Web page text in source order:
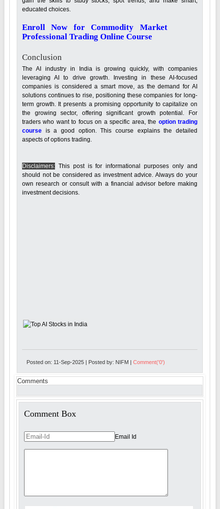
educated choices.
Enroll Now for Commodity Market
Professional Trading Online Course
Conclusion
The AI industry in India is growing quickly, with companies
leveraging AI to drive growth. Investing in these AI-focused
companies is considered a smart move, as the demand for AI
solutions continues to rise, positioning these companies for long-
term growth. It presents a promising opportunity to capitalize on
the growing sector, offering significant growth potential. For
traders who want to focus on a specific area, the option trading
courseis a good option. This course explains the detailed
aspects of options trading.
Disclaimers:This post is for informational purposes only and
should not be considered as investment advice. Always do your
own research or consult with a financial advisor before making
investment decisions.
Posted on: 11-Sep-2025 | Posted by: NIFM | Comment('0')
Comments
Comment Box
Email Id